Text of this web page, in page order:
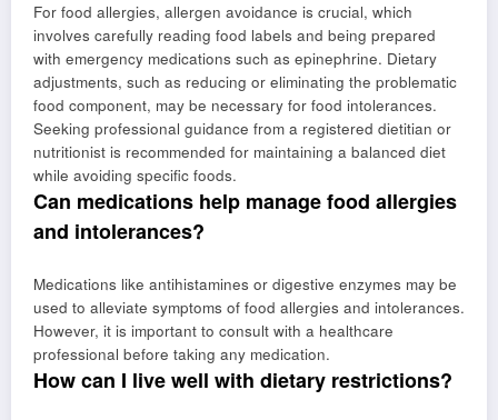
For food allergies, allergen avoidance is crucial, which
involves carefully reading food labels and being prepared
with emergency medications such as epinephrine. Dietary
adjustments, such as reducing or eliminating the problematic
food component, may be necessary for food intolerances.
Seeking professional guidance from a registered dietitian or
nutritionist is recommended for maintaining a balanced diet
while avoiding specific foods.
Can medications help manage food allergies
and intolerances?
Medications like antihistamines or digestive enzymes may be
used to alleviate symptoms of food allergies and intolerances.
However, it is important to consult with a healthcare
professional before taking any medication.
How can I live well with dietary restrictions?